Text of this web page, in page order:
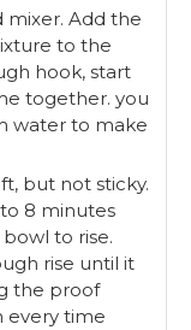
mixer. Add the
to the
hook, start
together. you
water to make
but not sticky.
8 minutes
to rise.
rise until it
the proof
every time